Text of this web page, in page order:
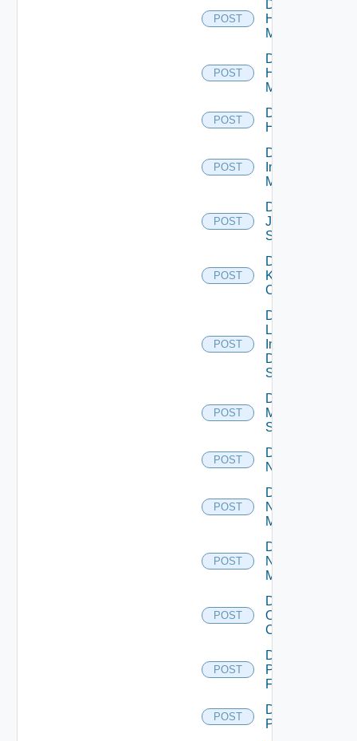
POST
Disable
Hpov
Manager
POST
Disable
Hpvc
Manager
POST
Disable
Huawei
POST
Disable
Infoblox
Manager
POST
Disable
Juniper
Switch
POST
Disable
Kubernetes
Cluster
POST
Disable
Log
Insight
Data
Source
POST
Disable
Mellanox
Switch
POST
Disable
NSXALB
POST
Disable
Nsxt
Manager
POST
Disable
Nsxv
Manager
POST
Disable
Openshift
Cluster
POST
Disable
Panorama
Firewall
POST
Disable
PKS